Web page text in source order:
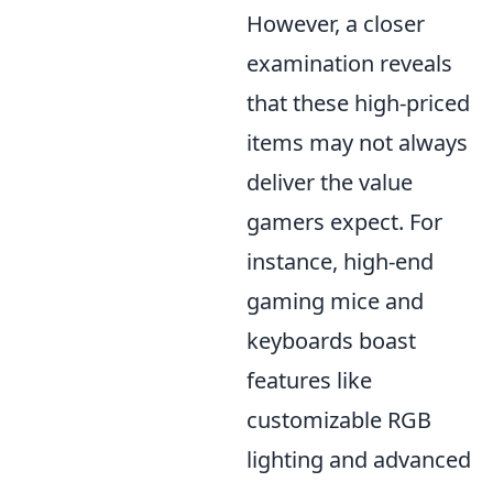
However, a closer
examination reveals
that these high-priced
items may not always
deliver the value
gamers expect. For
instance, high-end
gaming mice and
keyboards boast
features like
customizable RGB
lighting and advanced